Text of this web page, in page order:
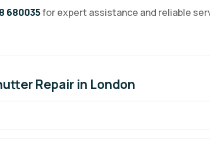
680035for expert assistance and reliable
Repair in London